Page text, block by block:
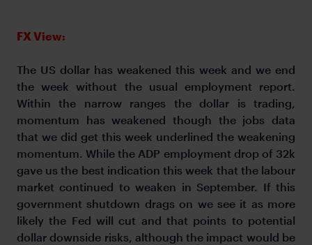
FX View:
The US dollar has weakened this week and we end
the week without the usual employment report.
Within the narrow ranges the dollar is trading,
momentum has weakened though the jobs data
that we did get this week underlined the weakening
momentum. While the ADP employment drop of 32k
gave us the best indication this week that the labour
market continued to weaken in September. If this
government shutdown drags on we see it as more
likely the Fed will cut and that points to potential
dollar downside risks, although the impact would be